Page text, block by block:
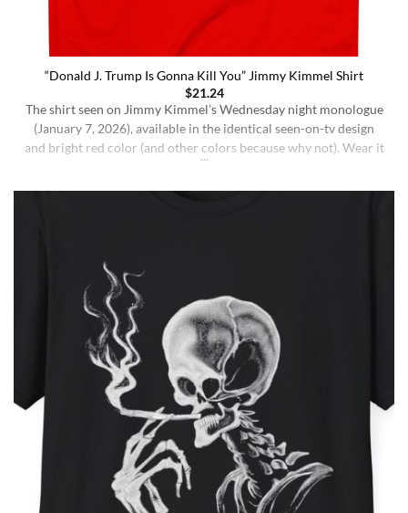
“Donald J. Trump Is Gonna Kill You” Jimmy Kimmel Shirt
$21.24
The shirt seen on Jimmy Kimmel’s Wednesday night monologue
(January 7, 2026), available in the identical seen-on-tv design
and bright red color (and other colors because why not). Wear it